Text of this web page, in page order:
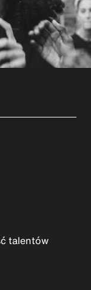
talentów